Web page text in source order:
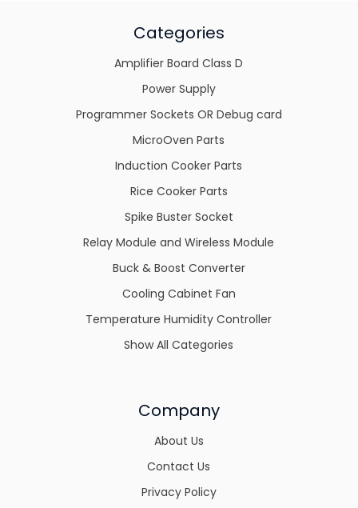
Categories
Amplifier Board Class D
Power Supply
Programmer Sockets OR Debug card
MicroOven Parts
Induction Cooker Parts
Rice Cooker Parts
Spike Buster Socket
Relay Module and Wireless Module
Buck & Boost Converter
Cooling Cabinet Fan
Temperature Humidity Controller
Show All Categories
Company
About Us
Contact Us
Privacy Policy